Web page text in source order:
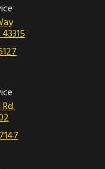
43315